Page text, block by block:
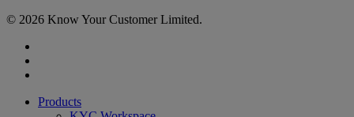
© 2026 Know Your Customer Limited.
Close
Products